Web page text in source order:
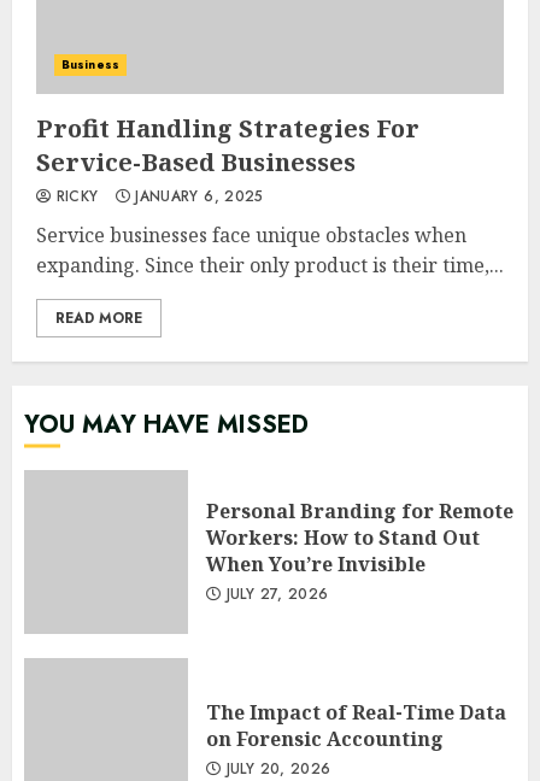
Business
Profit Handling Strategies For
Service-Based Businesses
RICKY JANUARY 6, 2025
Service businesses face unique obstacles when
expanding. Since their only product is their time,...
READ MORE
YOU MAY HAVE MISSED
Personal Branding for Remote
Workers: How to Stand Out
When You’re Invisible
JULY 27, 2026
The Impact of Real-Time Data
on Forensic Accounting
JULY 20, 2026